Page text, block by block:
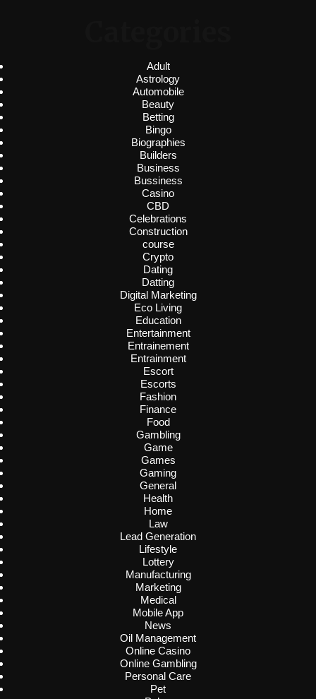
Adult
Astrology
Automobile
Beauty
Betting
Bingo
Biographies
Builders
Business
Bussiness
Casino
CBD
Celebrations
Construction
course
Crypto
Dating
Datting
Digital Marketing
Eco Living
Education
Entertainment
Entrainement
Entrainment
Escort
Escorts
Fashion
Finance
Food
Gambling
Game
Games
Gaming
General
Health
Home
Law
Lead Generation
Lifestyle
Lottery
Manufacturing
Marketing
Medical
Mobile App
News
Oil Management
Online Casino
Online Gambling
Personal Care
Pet